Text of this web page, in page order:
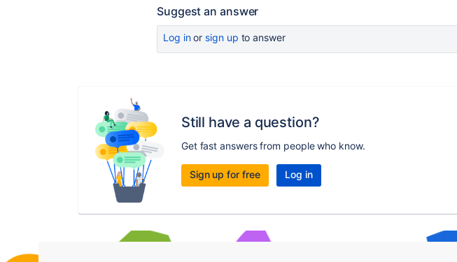
Suggest an answer
Log inor sign up to answer
Still have a question?
Get fast answers from people who know.
Sign up for free Log in